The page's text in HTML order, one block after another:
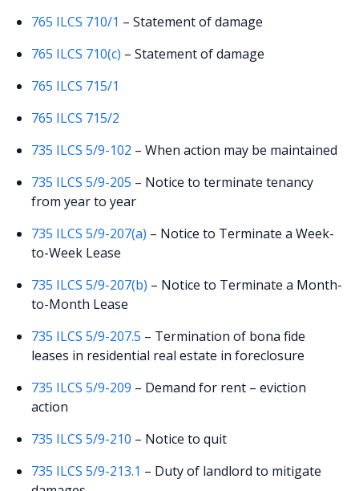
765 ILCS 710/1 – Statement of damage
765 ILCS 710(c) – Statement of damage
765 ILCS 715/1
765 ILCS 715/2
735 ILCS 5/9-102 – When action may be maintained
735 ILCS 5/9-205 – Notice to terminate tenancy
from year to year
735 ILCS 5/9-207(a) – Notice to Terminate a Week-
to-Week Lease
735 ILCS 5/9-207(b) – Notice to Terminate a Month-
to-Month Lease
735 ILCS 5/9-207.5 – Termination of bona fide
leases in residential real estate in foreclosure
735 ILCS 5/9-209 – Demand for rent – eviction
action
735 ILCS 5/9-210 – Notice to quit
735 ILCS 5/9-213.1 – Duty of landlord to mitigate